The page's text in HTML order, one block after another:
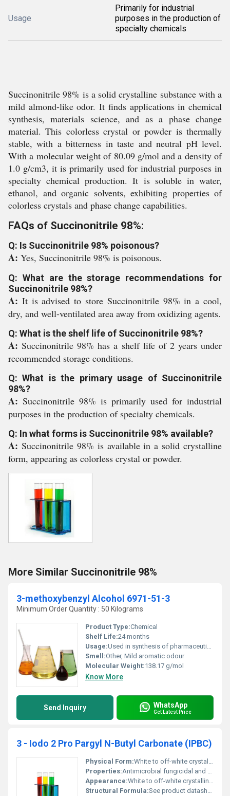
Usage
Primarily for industrial
purposes in the production of
specialty chemicals
Succinonitrile 98% is a solid crystalline substance with a
mild almond-like odor. It finds applications in chemical
synthesis, materials science, and as a phase change
material. This colorless crystal or powder is thermally
stable, with a bitterness in taste and neutral pH level.
With a molecular weight of 80.09 g/mol and a density of
1.0 g/cm3, it is primarily used for industrial purposes in
specialty chemical production. It is soluble in water,
ethanol, and organic solvents, exhibiting properties of
colorless crystals and phase change capabilities.
FAQs of Succinonitrile 98%:
Q: Is Succinonitrile 98% poisonous?
A: Yes, Succinonitrile 98% is poisonous.
Q: What are the storage recommendations for
Succinonitrile 98%?
A: It is advised to store Succinonitrile 98% in a cool,
dry, and well-ventilated area away from oxidizing agents.
Q: What is the shelf life of Succinonitrile 98%?
A:Succinonitrile 98% has a shelf life of 2 years under
recommended storage conditions.
Q: What is the primary usage of Succinonitrile
98%?
A: Succinonitrile 98% is primarily used for industrial
purposes in the production of specialty chemicals.
Q: In what forms is Succinonitrile 98% available?
A: Succinonitrile 98% is available in a solid crystalline
form, appearing as colorless crystal or powder.
More Similar Succinonitrile 98%
3-methoxybenzyl Alcohol 6971-51-3
Minimum Order Quantity : 50 Kilograms
Product Type:Chemical
Shelf Life:24 months
Usage:Used in synthesis of pharmaceuticals and organic compounds
Smell:Other, Mild aromatic odour
Molecular Weight:138.17 g/mol
Know More
Send Inquiry WhatsApp
Get Latest Price
3 - Iodo 2 Pro Pargyl N-Butyl Carbonate (IPBC)
Physical Form:White to off-white crystalline powder, Other
Properties:Antimicrobial fungicidal and bactericidal properties
Appearance:White to off-white crystalline solid
Structural Formula:See product datasheet or chemical structure diagram for full details